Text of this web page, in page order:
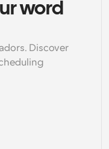
word
Discover